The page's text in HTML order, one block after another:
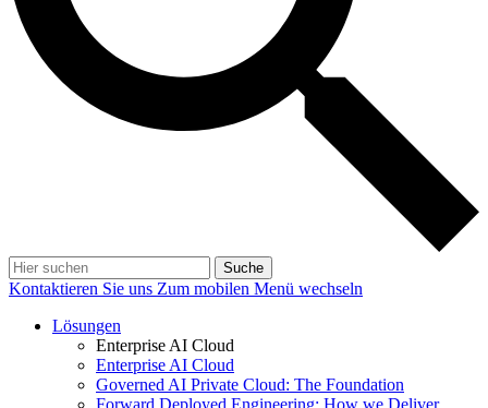
Suche
Kontaktieren Sie uns Zum mobilen Menü wechseln
Lösungen
Enterprise AI Cloud
Enterprise AI Cloud
Governed AI Private Cloud: The Foundation